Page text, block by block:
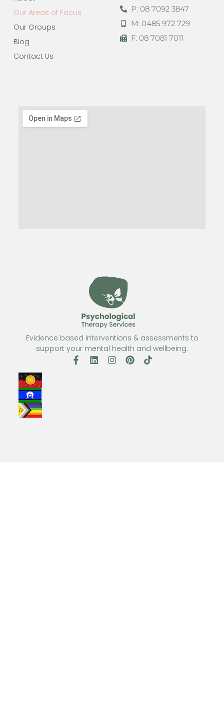
Evidence based interventions & assessments to
support your mental health and wellbeing.
Our Areas of Focus
Our Groups
Blog
Contact Us
P: 08 7092 3847
M: 0485 972 729
F: 08 7081 7011